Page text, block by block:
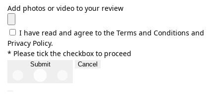
Add photos or video to your review
I have read and agree to the Terms and Conditions and
Privacy Policy.
* Please tick the checkbox to proceed
Submit Cancel